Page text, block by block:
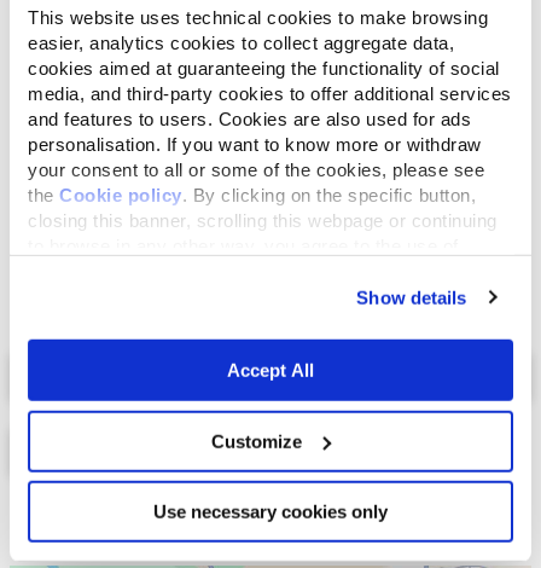
This website uses technical cookies to make browsing
easier, analytics cookies to collect aggregate data,
cookies aimed at guaranteeing the functionality of social
media, and third-party cookies to offer additional services
and features to users. Cookies are also used for ads
personalisation. If you want to know more or withdraw
your consent to all or some of the cookies, please see
the Cookie policy . By clicking on the specific button,
closing this banner, scrolling this webpage or continuing
Show details
Accept All
Customize
Use necessary cookies only
Carnes y subproductos animales 39,2%, cereales*
(arroz* 4%), pescados y subproductos de pescado
(atún deshidratado** 8%, salmón deshidratado**
8%), aceites y grasas (grasa de pollo 5%),
subproductos de origen vegetal (celulosa* 0,5%,
inulina de achicoria, una fuente de FOS-0,1%),
levaduras, sustancias minerales. *Ingredientes
naturales. **Fuente natural de omega 3.
Mapa